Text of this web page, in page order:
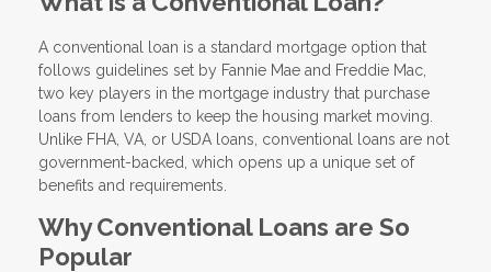
A conventional loan is a standard mortgage option that
follows guidelines set by Fannie Mae and Freddie Mac,
two key players in the mortgage industry that purchase
loans from lenders to keep the housing market moving.
Unlike FHA, VA, or USDA loans, conventional loans are not
government-backed, which opens up a unique set of
benefits and requirements.
Why Conventional Loans are So
Popular